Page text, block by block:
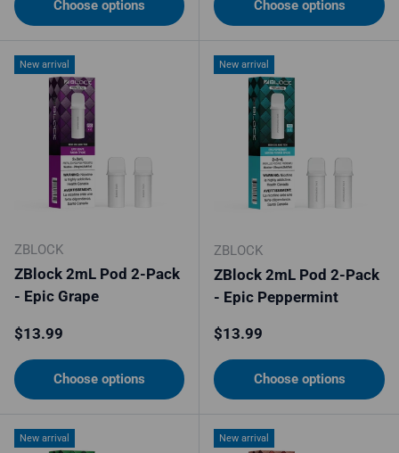
Choose options Choose options
New arrival
ZBLOCK
ZBlock 2mL Pod 2-Pack
- Epic Grape
Regular price
$13.99
Choose options
New arrival
ZBLOCK
ZBlock 2mL Pod 2-Pack
- Epic Peppermint
Regular price
$13.99
Choose options
New arrival New arrival